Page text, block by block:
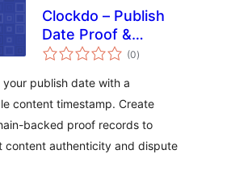
Clockdo – Publish
Date Proof &
Content
(0kabuuang
ratings
)
your publish date with a
content timestamp. Create
backed proof records to
content authenticity and dispute